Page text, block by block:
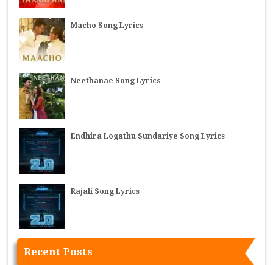
Macho Song Lyrics
Neethanae Song Lyrics
Endhira Logathu Sundariye Song Lyrics
Rajali Song Lyrics
Recent Posts